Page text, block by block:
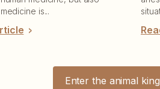
is...
Enter the animal